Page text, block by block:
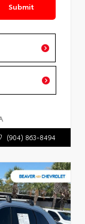
Submit
(904) 863-8494